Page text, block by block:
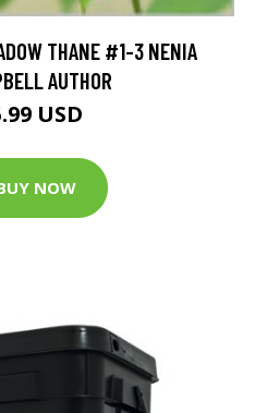
THANE #1-3 NENIA
AUTHOR
USD
NOW